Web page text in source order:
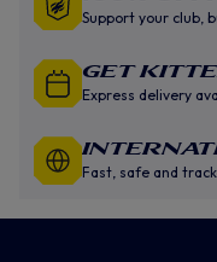
Support your club,
GET
Express delivery
Fast, safe and